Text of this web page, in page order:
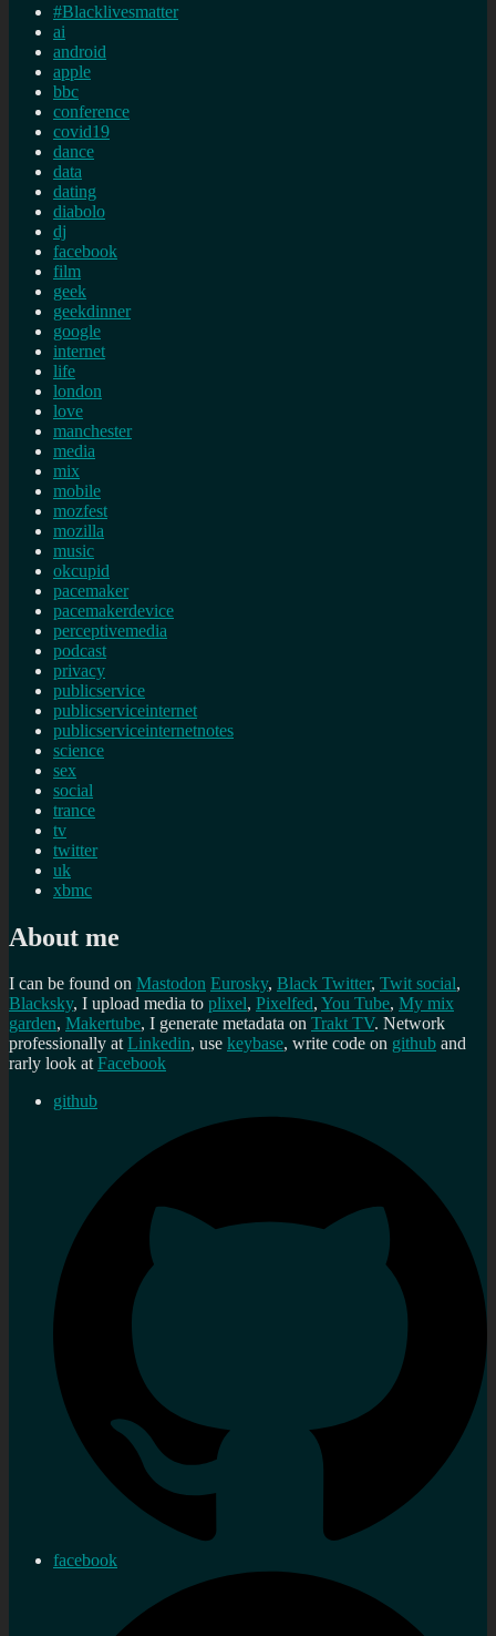
#Blacklivesmatter
ai
android
apple
bbc
conference
covid19
dance
data
dating
diabolo
dj
facebook
film
geek
geekdinner
google
internet
life
london
love
manchester
media
mix
mobile
mozfest
mozilla
music
okcupid
pacemaker
pacemakerdevice
perceptivemedia
podcast
privacy
publicservice
publicserviceinternet
publicserviceinternetnotes
science
sex
social
trance
tv
twitter
uk
xbmc
About me
I can be found on Mastodon Eurosky, Black Twitter, Twit social,
Blacksky, I upload media to plixel, Pixelfed, You Tube, My mix
garden, Makertube, I generate metadata on Trakt TV. Network
professionally atLinkedin, use keybase, write code on github and
rarly look atFacebook
github
facebook